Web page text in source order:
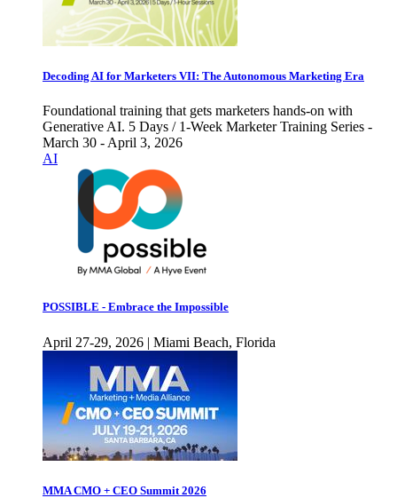
Decoding AI for Marketers VII: The Autonomous Marketing Era
Foundational training that gets marketers hands-on with
Generative AI. 5 Days / 1-Week Marketer Training Series -
March 30 - April 3, 2026
AI
POSSIBLE - Embrace the Impossible
April 27-29, 2026 | Miami Beach, Florida
MMA CMO + CEO Summit 2026